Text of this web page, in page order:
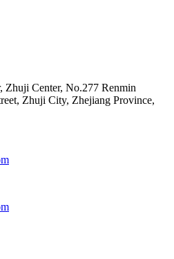
Zhuji Center, No.277 Renmin
Zhuji City, Zhejiang Province,